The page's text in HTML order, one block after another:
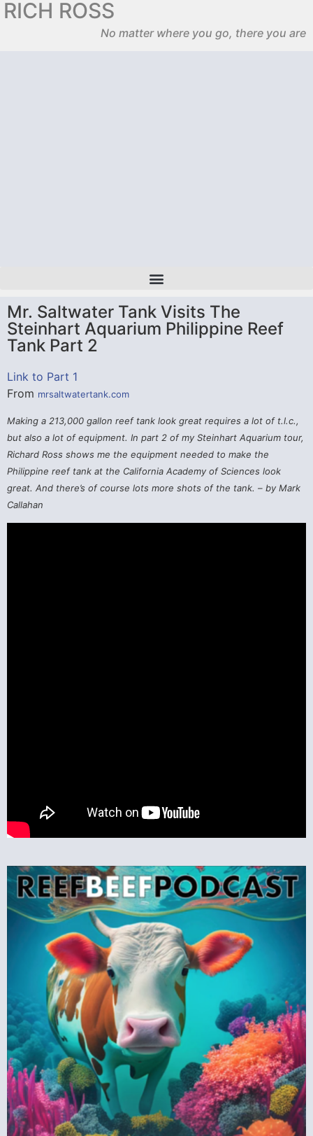
RICH ROSS
No matter where you go, there you are
Mr. Saltwater Tank Visits The
Steinhart Aquarium Philippine Reef
Tank Part 2
Link to Part 1
From mrsaltwatertank.com
Making a 213,000 gallon reef tank look great requires a lot of t.l.c.,
but also a lot of equipment. In part 2 of my Steinhart Aquarium tour,
Richard Ross shows me the equipment needed to make the
Philippine reef tank at the California Academy of Sciences look
great. And there’s of course lots more shots of the tank. – by Mark
Callahan